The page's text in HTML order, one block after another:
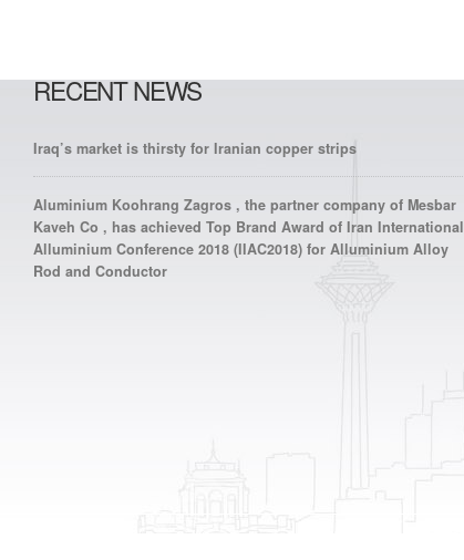
RECENT NEWS
Iraq’s market is thirsty for Iranian copper strips
Aluminium Koohrang Zagros , the partner company of Mesbar
Kaveh Co , has achieved Top Brand Award of Iran International
Alluminium Conference 2018 (IIAC2018) for Alluminium Alloy
Rod and Conductor